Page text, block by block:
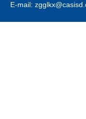
E-mail: